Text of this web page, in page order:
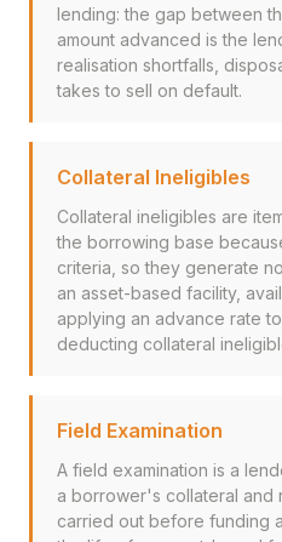
lending: the gap between
amount advanced is the
realisation shortfalls,
takes to sell on default.
Collateral Ineligibles
Collateral ineligibles are
the borrowing base
criteria, so they generate
an asset-based facility,
applying an advance rate
deducting collateral
Field Examination
A field examination is a
a borrower's collateral and
carried out before funding